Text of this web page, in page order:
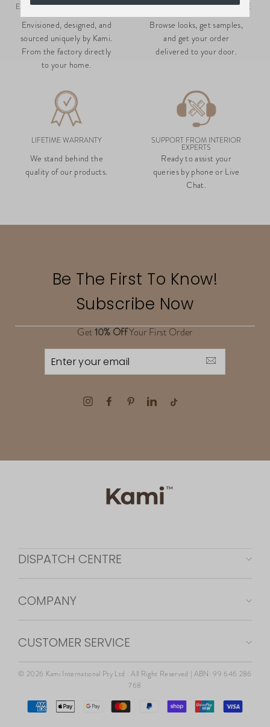
SHOP LUXURY GOODS, ONLINE
Browse looks, get samples,
and get your order
delivered to your door.
EXCLUSIVE, CURATED RANGE
Envisioned, designed, and
sourced uniquely by Kami.
From the factory directly
to your home.
SUPPORT FROM INTERIOR
EXPERTS
Ready to assist your
queries by phone or Live
Chat.
LIFETIME WARRANTY
We stand behind the
quality of our products.
Be The First To Know!
Subscribe Now
Get10% OffYour First Order
InstagramFacebookPinterest
LinkedIn
DISPATCH CENTRE
COMPANY
CUSTOMER SERVICE
© 2026 Kami International Pty Ltd . All Right Reserved | ABN: 99 646 286
768